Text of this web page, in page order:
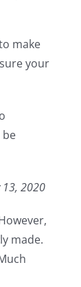
make
your
be
13, 2020
made.